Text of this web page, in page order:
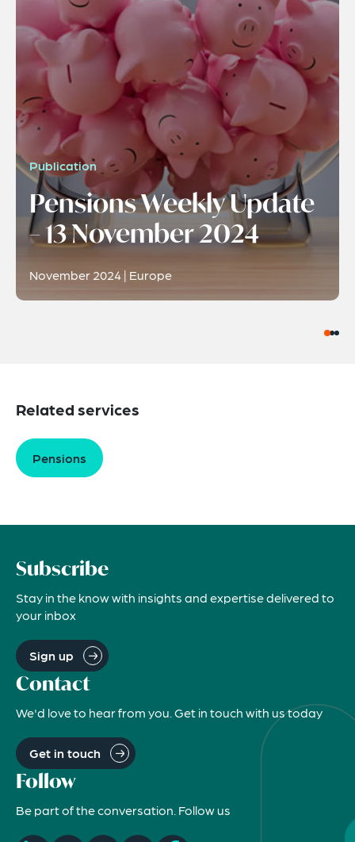
Publication
Pensions Weekly Update
– 13 November 2024
November 2024 | Europe
Related services
Pensions
Subscribe
Stay in the know with insights and expertise delivered to
your inbox
Sign up
Contact
We'd love to hear from you. Get in touch with us today
Get in touch
Follow
Be part of the conversation. Follow us